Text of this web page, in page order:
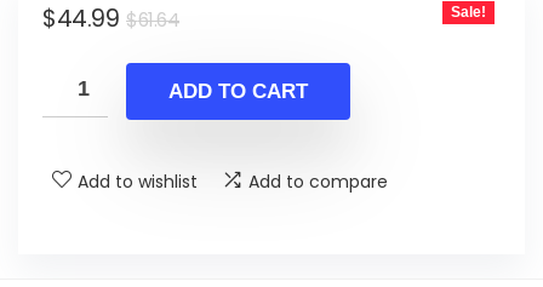
$61.64Original
was:
$61.64.
$44.99
Current
is:
$44.99.
Sale!
ADD TO CART
Add to wishlist Add to compare